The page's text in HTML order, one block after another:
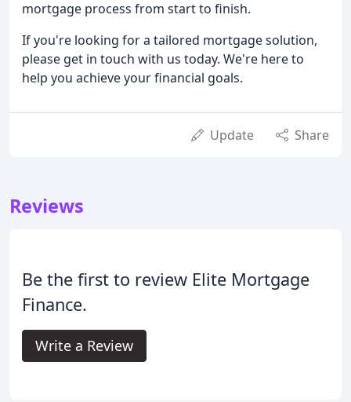
mortgage process from start to finish.
If you're looking for a tailored mortgage solution,
please get in touch with us today. We're here to
help you achieve your financial goals.
Update Share
Reviews
Be the first to review Elite Mortgage
Finance.
Write a Review